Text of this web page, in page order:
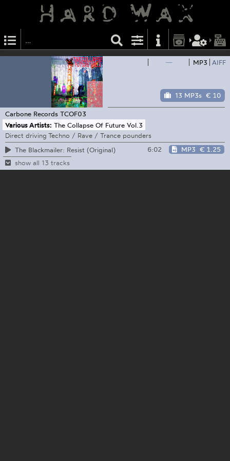
— MP3 AIFF
13 MP3s € 10
Carbone Records TCOF03
Various Artists: The Collapse Of Future Vol.3
Direct driving Techno / Rave / Trance pounders
The Blackmailer: Resist (Original)
6:02 MP3 € 1.25
show all 13 tracks